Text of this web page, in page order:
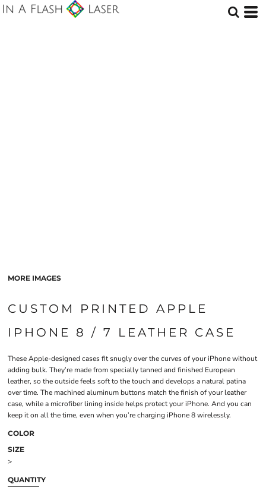
MORE IMAGES
CUSTOM PRINTED APPLE
IPHONE 8 / 7 LEATHER CASE
These Apple-designed cases fit snugly over the curves of your iPhone without
adding bulk. They’re made from specially tanned and finished European
leather, so the outside feels soft to the touch and develops a natural patina
over time. The machined aluminum buttons match the finish of your leather
case, while a microfiber lining inside helps protect your iPhone. And you can
keep it on all the time, even when you’re charging iPhone 8 wirelessly.
COLOR
SIZE
>
QUANTITY